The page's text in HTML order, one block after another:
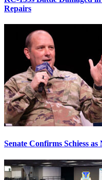
Repairs
Senate Confirms Schiess